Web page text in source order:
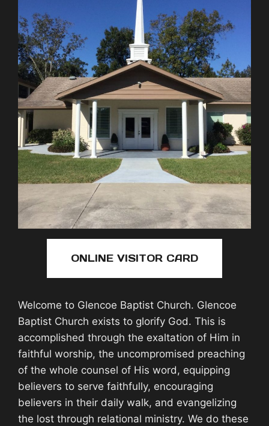
ONLINE VISITOR CARD
Welcome to Glencoe Baptist Church. Glencoe
Baptist Church exists to glorify God. This is
accomplished through the exaltation of Him in
faithful worship, the uncompromised preaching
of the whole counsel of His word, equipping
believers to serve faithfully, encouraging
believers in their daily walk, and evangelizing
the lost through relational ministry. We do these